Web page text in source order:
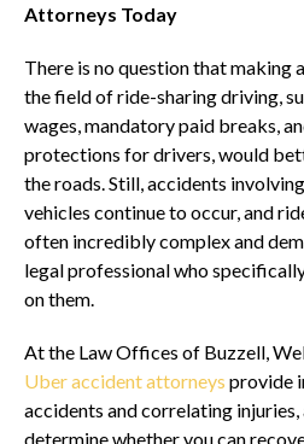
Attorneys Today
There is no question that making
the field of ride-sharing driving,
wages, mandatory paid breaks,
protections for drivers, would
the roads. Still, accidents
vehicles continue to occur, and
often incredibly complex and
legal professional who
on them.
At the Law Offices of Buzzell,
Uber accident attorneys provide
accidents and correlating injuries,
determine whether you can